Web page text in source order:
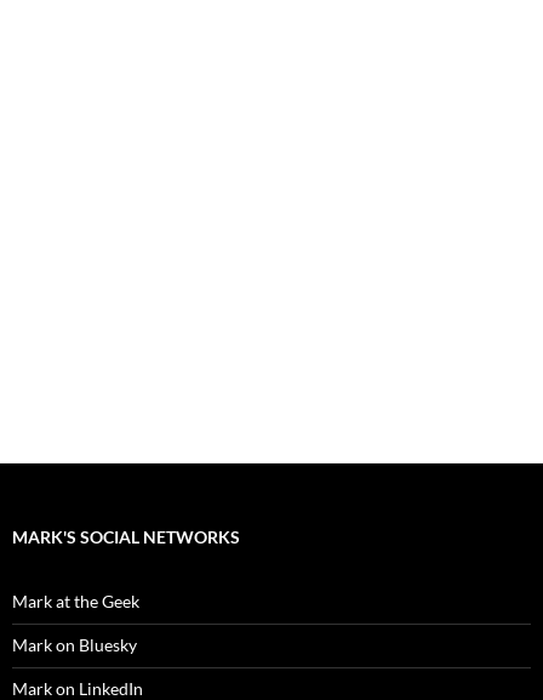
MARK'S SOCIAL NETWORKS
Mark at the Geek
Mark on Bluesky
Mark on LinkedIn